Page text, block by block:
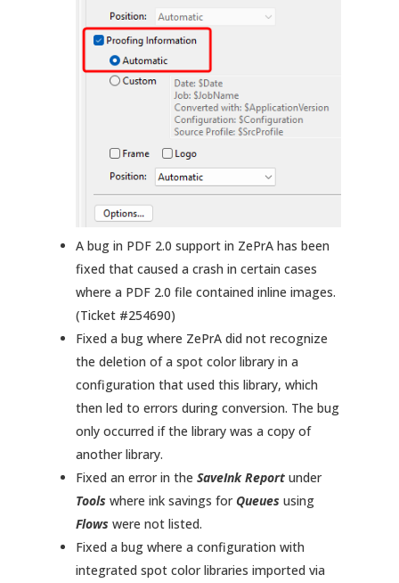
A bug in PDF 2.0 support in ZePrA has been
fixed that caused a crash in certain cases
where a PDF 2.0 file contained inline images.
(Ticket #254690)
Fixed a bug where ZePrA did not recognize
the deletion of a spot color library in a
configuration that used this library, which
then led to errors during conversion. The bug
only occurred if the library was a copy of
another library.
Fixed an error in the SaveInk Reportunder
Tools where ink savings forQueues using
Flows were not listed.
Fixed a bug where a configuration with
integrated spot color libraries imported via